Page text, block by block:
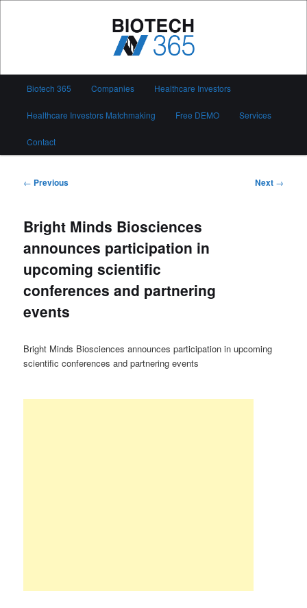
Biotech 365
Biotech 365 Companies Healthcare Investors
Healthcare Investors Matchmaking Free DEMO Services
Contact
Post
← Previous Next →
Bright Minds Biosciences
announces participation in
upcoming scientific
conferences and partnering
events
Bright Minds Biosciences announces participation in upcoming
scientific conferences and partnering events